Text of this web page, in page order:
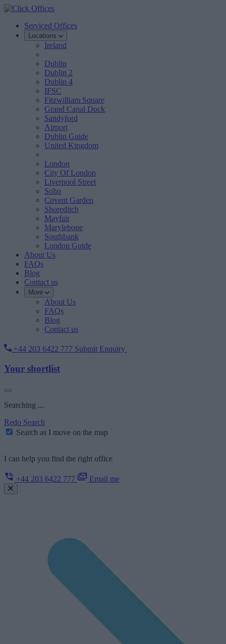
Serviced Offices
Locations
Ireland
Dublin
Dublin 2
Dublin 4
IFSC
Fitzwilliam Square
Grand Canal Dock
Sandyford
Airport
Dublin Guide
United Kingdom
London
City Of London
Liverpool Street
Soho
Covent Garden
Shoreditch
Mayfair
Marylebone
Southbank
London Guide
About Us
FAQs
Blog
Contact us
More
About Us
FAQs
Blog
Contact us
+44 203 6422 777 Submit Enquiry
Your shortlist
Searching ...
Redo Search
Search as I move on the map
I can help you find the right office
+44 203 6422 777 Email me